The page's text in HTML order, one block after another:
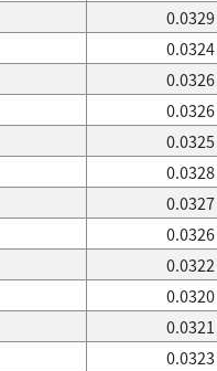
0.0329
0.0324
0.0326
0.0326
0.0325
0.0328
0.0327
0.0326
0.0322
0.0320
0.0321
0.0323